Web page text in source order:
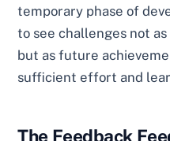
temporary phase of
to see challenges not
but as future
sufficient effort and
The Feedback